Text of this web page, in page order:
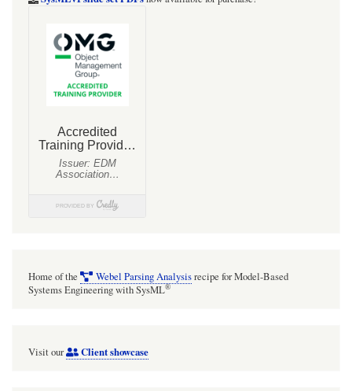
Home of the Webel Parsing Analysisrecipe for Model-Based
Systems Engineering with SysML®
Visit our Client showcase